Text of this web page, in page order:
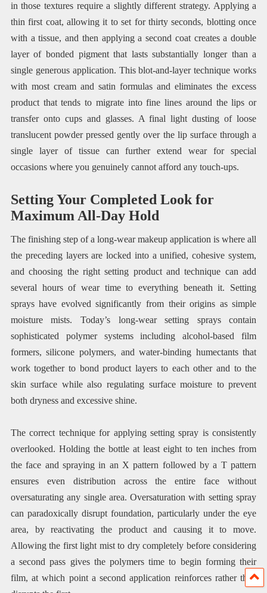
in those textures require a slightly different strategy. Applying a
thin first coat, allowing it to set for thirty seconds, blotting once
with a tissue, and then applying a second coat creates a double
layer of bonded pigment that lasts substantially longer than a
single generous application. This blot-and-layer technique works
with most cream and satin formulas and eliminates the excess
product that tends to migrate into fine lines around the lips or
transfer onto cups and glasses. A final light dusting of loose
translucent powder pressed gently over the lip surface through a
single layer of tissue can further extend wear for special
occasions where you genuinely cannot afford any touch-ups.
Setting Your Completed Look for
Maximum All-Day Hold
The finishing step of a long-wear makeup application is where all
the preceding layers are locked into a unified, cohesive system,
and choosing the right setting product and technique can add
several hours of wear time to everything beneath it. Setting
sprays have evolved significantly from their origins as simple
moisture mists. Today’s long-wear setting sprays contain
sophisticated polymer systems including alcohol-based film
formers, silicone polymers, and water-binding humectants that
work together to bond product layers to each other and to the
skin surface while also regulating surface moisture to prevent
both dryness and excessive shine.
The correct technique for applying setting spray is consistently
overlooked. Holding the bottle at least eight to ten inches from
the face and spraying in an X pattern followed by a T pattern
ensures even distribution across the entire face without
oversaturating any single area. Oversaturation with setting spray
can paradoxically disrupt foundation, particularly under the eye
area, by reactivating the product and causing it to move.
Allowing the first light mist to dry completely before considering
a second pass gives the polymers time to begin forming their
film, at which point a second application reinforces rather than